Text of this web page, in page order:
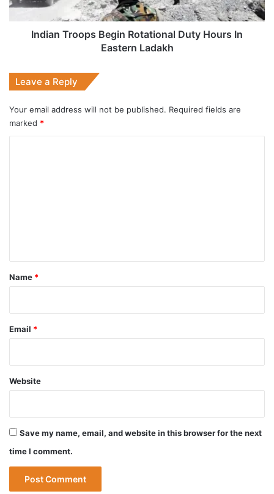
Eastern
Ladakh
Indian Troops Begin Rotational Duty Hours In
Eastern Ladakh
Leave a Reply
Your email address will not be published. Required fields are
marked *
*
Name *
Email *
Website
Save my name, email, and website in this browser for the next
time I comment.